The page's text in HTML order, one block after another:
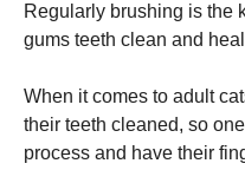
Regularly brushing is the
gums teeth clean and
When it comes to adult
their teeth cleaned, so
process and have their